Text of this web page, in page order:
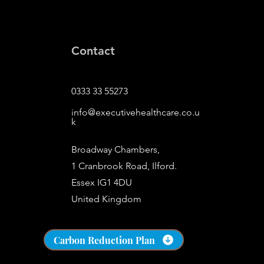
Contact
0333 33 55273
info@executivehealthcare.co.u
k
Broadway Chambers,
1 Cranbrook Road, Ilford.
Essex IG1 4DU
United Kingdom
Carbon Reduction Plan